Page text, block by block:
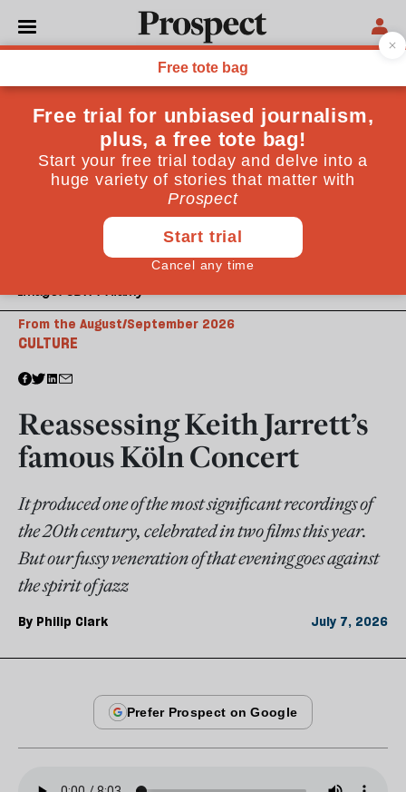
Image: CBW / Alamy
CULTURE
From the August/September 2026
Reassessing Keith Jarrett’s
famous Köln Concert
It produced one of the most significant recordings of
the 20th century, celebrated in two films this year.
But our fussy veneration of that evening goes against
the spirit of jazz
By Philip Clark July 7, 2026